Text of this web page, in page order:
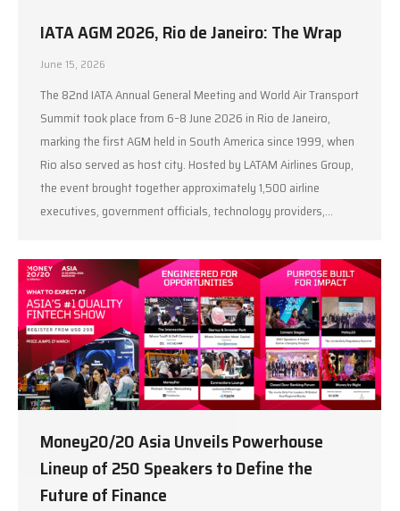
IATA AGM 2026, Rio de Janeiro: The Wrap
June 15, 2026
The 82nd IATA Annual General Meeting and World Air Transport
Summit took place from 6–8 June 2026 in Rio de Janeiro,
marking the first AGM held in South America since 1999, when
Rio also served as host city. Hosted by LATAM Airlines Group,
the event brought together approximately 1,500 airline
executives, government officials, technology providers,…
Money20/20 Asia Unveils Powerhouse
Lineup of 250 Speakers to Define the
Future of Finance